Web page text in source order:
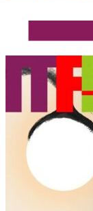
T-Shirt
Poster-